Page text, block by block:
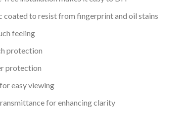
coated to resist from fingerprint and oil stains
feeling
protection
protection
easy viewing
for enhancing clarity